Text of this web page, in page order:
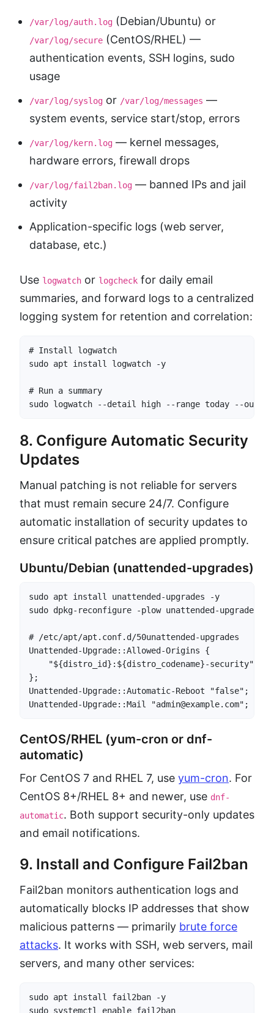
/var/log/auth.log (Debian/Ubuntu) or
/var/log/secure (CentOS/RHEL) —
authentication events, SSH logins, sudo
usage
/var/log/syslog or /var/log/messages —
system events, service start/stop, errors
/var/log/kern.log — kernel messages,
hardware errors, firewall drops
/var/log/fail2ban.log — banned IPs and jail
activity
Application-specific logs (web server,
database, etc.)
Use logwatch or logcheck for daily email
summaries, and forward logs to a centralized
logging system for retention and correlation:
# Install logwatch
sudo apt install logwatch -y
# Run a summary
sudo logwatch --detail high --range today --
8. Configure Automatic Security
Updates
Manual patching is not reliable for servers
that must remain secure 24/7. Configure
automatic installation of security updates to
ensure critical patches are applied promptly.
Ubuntu/Debian (unattended-upgrades)
sudo apt install unattended-upgrades -y
sudo dpkg-reconfigure -plow unattended-upgrades
# /etc/apt/apt.conf.d/50unattended-upgrades
Unattended-Upgrade::Allowed-Origins {
    "${distro_id}:${distro_codename}-security";
};
Unattended-Upgrade::Automatic-Reboot "false";
Unattended-Upgrade::Mail "admin@example.com";
CentOS/RHEL (yum-cron or dnf-
automatic)
For CentOS 7 and RHEL 7, use yum-cron. For
CentOS 8+/RHEL 8+ and newer, use dnf-
automatic. Both support security-only updates
and email notifications.
9. Install and Configure Fail2ban
Fail2ban monitors authentication logs and
automatically blocks IP addresses that show
malicious patterns — primarily brute force
attacks. It works with SSH, web servers, mail
servers, and many other services:
sudo apt install fail2ban -y
sudo systemctl enable fail2ban